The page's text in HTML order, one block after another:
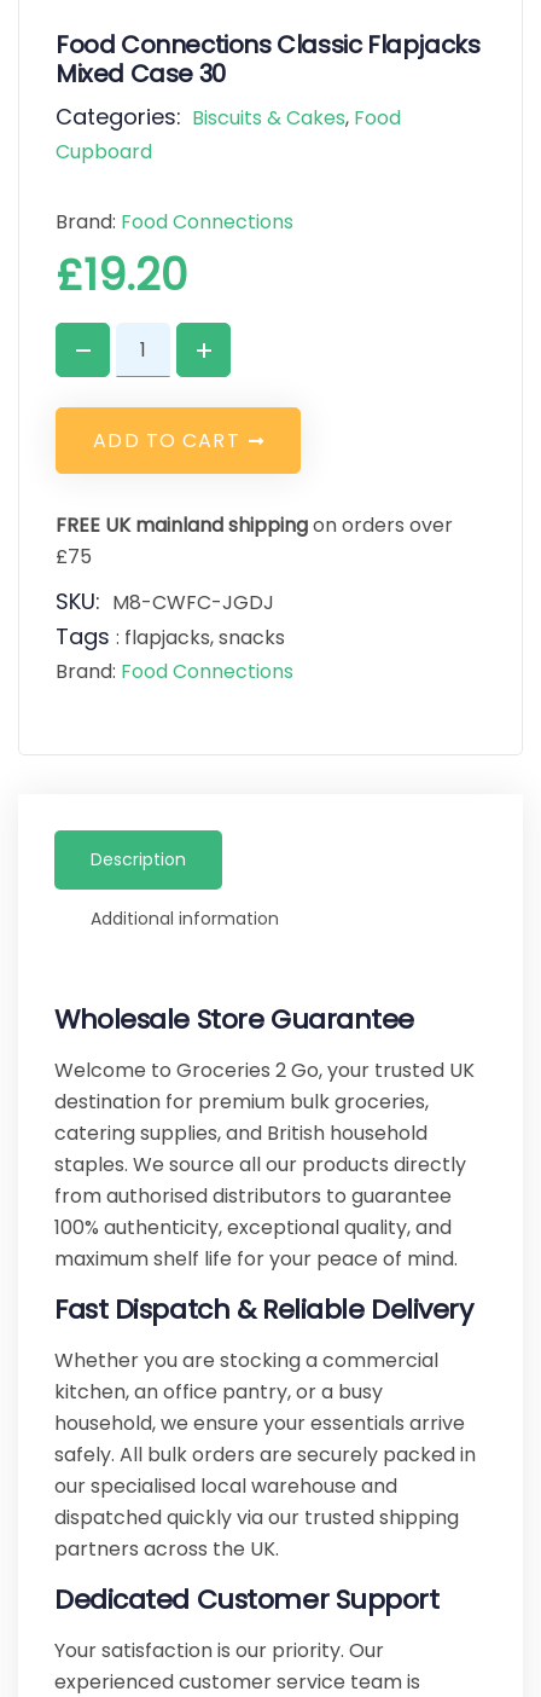
Food Connections Classic Flapjacks
Mixed Case 30
Categories: Biscuits & Cakes, Food
Cupboard
Brand: Food Connections
£19.20
ADD TO CART
FREE UK mainland shippingon orders over
£75
SKU: M8-CWFC-JGDJ
Tags : flapjacks,snacks
Brand: Food Connections
Description
Additional information
Wholesale Store Guarantee
Welcome to Groceries 2 Go, your trusted UK
destination for premium bulk groceries,
catering supplies, and British household
staples. We source all our products directly
from authorised distributors to guarantee
100% authenticity, exceptional quality, and
maximum shelf life for your peace of mind.
Fast Dispatch & Reliable Delivery
Whether you are stocking a commercial
kitchen, an office pantry, or a busy
household, we ensure your essentials arrive
safely. All bulk orders are securely packed in
our specialised local warehouse and
dispatched quickly via our trusted shipping
partners across the UK.
Dedicated Customer Support
Your satisfaction is our priority. Our
experienced customer service team is